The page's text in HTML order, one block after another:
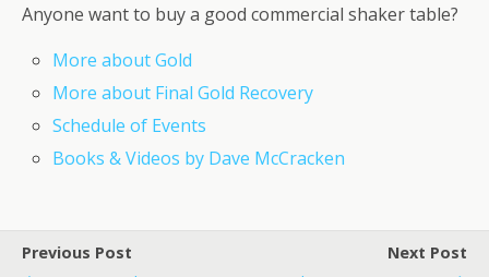
Anyone want to buy a good commercial shaker table?
More about Gold
More about Final Gold Recovery
Schedule of Events
Books & Videos by Dave McCracken
Previous Post
Next Post